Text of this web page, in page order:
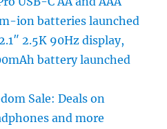
ion batteries launched
2.5K 90Hz display,
battery launched
Sale: Deals on
and more